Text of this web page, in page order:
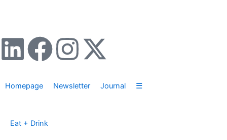
L
n
k
F
c
e
I
s
X
t
Homepage Newsletter Journal ☰
Eat + Drink